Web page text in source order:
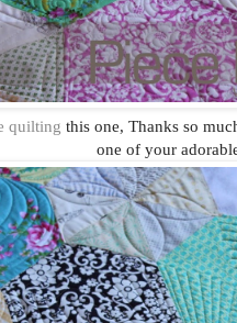
quilting this one, Thanks so
one of your